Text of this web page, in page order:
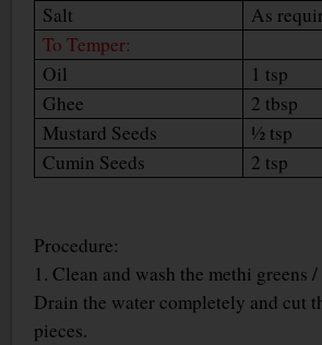
Salt
As
To Temper:
Oil
1 tsp
Ghee
2 tbsp
Mustard Seeds
½ tsp
Cumin Seeds
2 tsp
Procedure:
1. Clean and wash the methi greens
Drain the water completely and cut
pieces.